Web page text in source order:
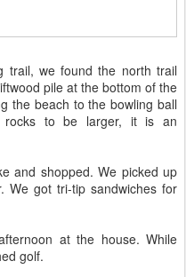
trail, we found the north trail
pile at the bottom of the
the beach to the bowling ball
rocks to be larger, it is an
and shopped. We picked up
We got tri-tip sandwiches for
at the house. While
golf.